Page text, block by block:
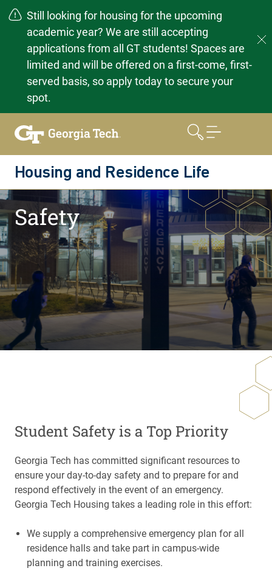
Still looking for housing for the upcoming
academic year? We are still accepting
applications from all GT students! Spaces are
limited and will be offered on a first-come, first-
served basis, so apply today to secure your
spot.
Housing and Residence Life
Resources
Safety
Student Safety is a Top Priority
Georgia Tech has committed significant resources to
ensure your day-to-day safety and to prepare for and
respond effectively in the event of an emergency.
Georgia Tech Housing takes a leading role in this effort:
We supply a comprehensive emergency plan for all
residence halls and take part in campus-wide
planning and training exercises.